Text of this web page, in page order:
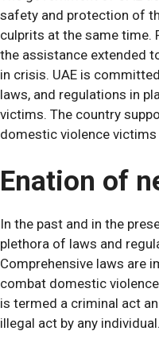
safety and protection of
culprits at the same time.
the assistance extended
in crisis. UAE is
laws, and regulations in
victims. The country
domestic violence victims
Enation of
In the past and in the
plethora of laws and
Comprehensive laws are
combat domestic
is termed a criminal act
illegal act by any individual.